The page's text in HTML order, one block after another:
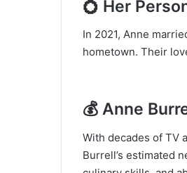
💍 Her
In 2021, Anne
hometown. Their
💰 Anne
With decades of TV
Burrell’s estimated